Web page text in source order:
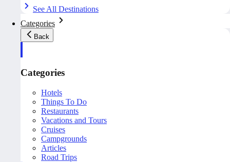
See All Destinations
Categories
Back
Categories
Hotels
Things To Do
Restaurants
Vacations and Tours
Cruises
Campgrounds
Articles
Road Trips